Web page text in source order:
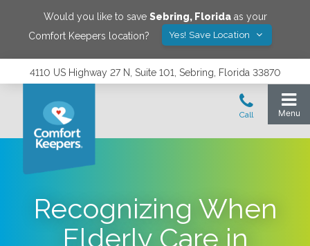
Would you like to save Sebring, Floridaas your
Comfort Keepers location?
Yes! Save Location
4110 US Highway 27 N, Suite 101, Sebring, Florida 33870
Recognizing When
Elderly Care in